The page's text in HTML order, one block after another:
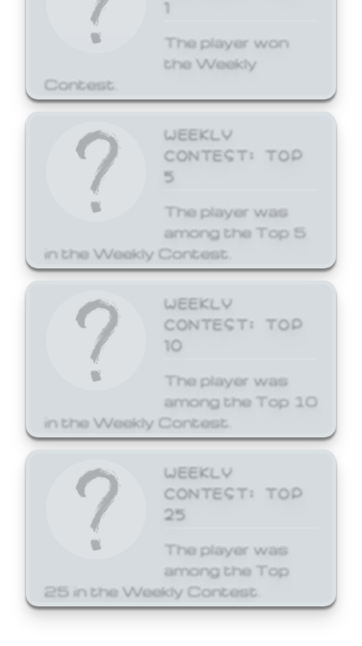
The player won
the Weekly
Contest.
WEEKLY
CONTEST: TOP
5
The player was
among the Top 5
in the Weekly Contest.
WEEKLY
CONTEST: TOP
10
The player was
among the Top 10
in the Weekly Contest.
WEEKLY
CONTEST: TOP
25
The player was
among the Top
25 in the Weekly Contest.